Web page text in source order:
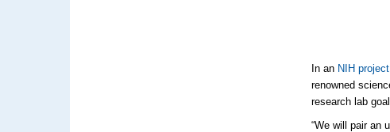
In an NIH
renowned
research lab
“We will pair an